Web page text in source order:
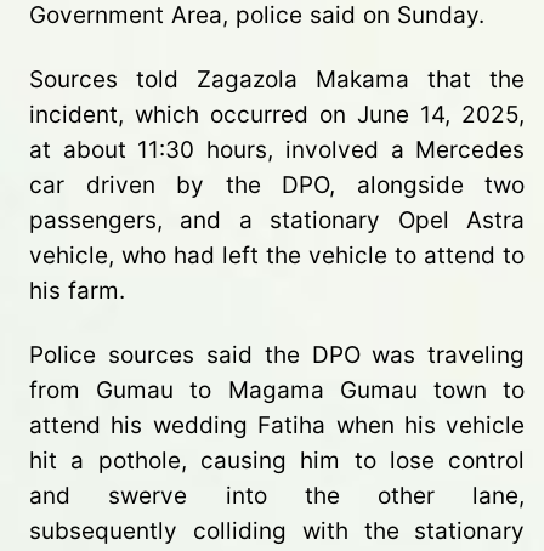
Government Area, police said on Sunday.
Sources told Zagazola Makama that the
incident, which occurred on June 14, 2025,
at about 11:30 hours, involved a Mercedes
car driven by the DPO, alongside two
passengers, and a stationary Opel Astra
vehicle, who had left the vehicle to attend to
his farm.
Police sources said the DPO was traveling
from Gumau to Magama Gumau town to
attend his wedding Fatiha when his vehicle
hit a pothole, causing him to lose control
and swerve into the other lane,
subsequently colliding with the stationary